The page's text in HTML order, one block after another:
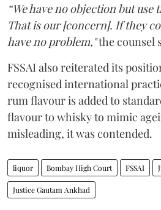
“We have no objection but use
That is our [concern]. If they
have no problem,"the counsel
FSSAI also reiterated its
recognised international
rum flavour is added to
flavour to whisky to mimic
misleading, it was contended.
liquor Bombay High Court FSSAI
Justice Gautam Ankhad